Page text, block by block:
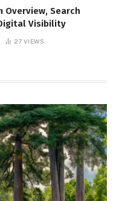
Overview, Search
Visibility
27VIEWS